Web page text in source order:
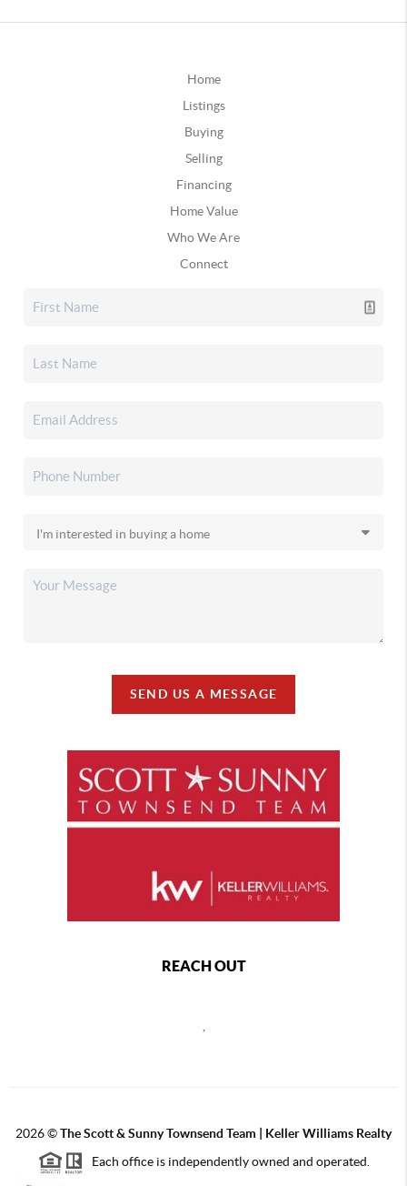
Home
Listings
Buying
Selling
Financing
Home Value
Who We Are
Connect
SEND US A MESSAGE
REACH OUT
,
2026©The Scott & Sunny Townsend Team | Keller Williams Realty
Each office is independently owned and operated.